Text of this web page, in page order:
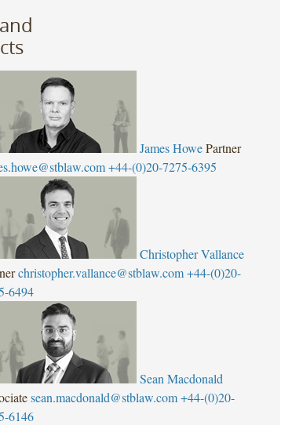
James Howe Partner
+44-(0)20-7275-6395
Christopher Vallance
christopher.vallance@stblaw.com +44-(0)20-
6494
Sean Macdonald
sean.macdonald@stblaw.com +44-(0)20-
6146